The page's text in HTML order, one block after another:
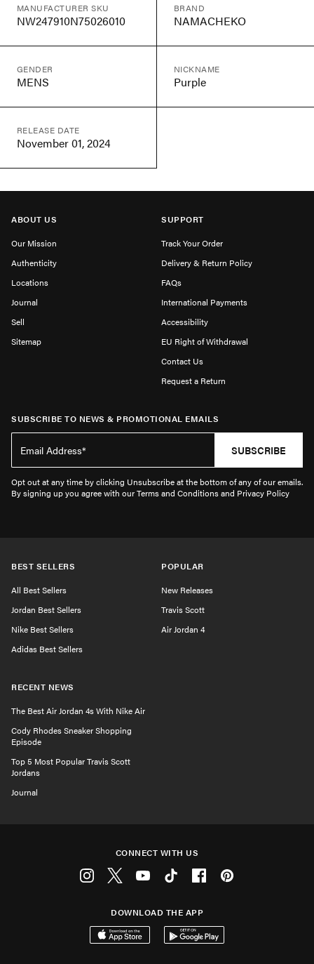
MANUFACTURER SKU
NW247910N75026010
BRAND
NAMACHEKO
GENDER
MENS
NICKNAME
Purple
RELEASE DATE
November 01, 2024
ABOUT US
Our Mission
Authenticity
Locations
Journal
Sell
Sitemap
SUPPORT
Track Your Order
Delivery & Return Policy
FAQs
International Payments
Accessibility
EU Right of Withdrawal
Contact Us
Request a Return
SUBSCRIBE TO NEWS & PROMOTIONAL EMAILS
SUBSCRIBE
Opt out at any time by clicking Unsubscribe at the bottom of any of our emails.
By signing up you agree with our Terms and Conditions and Privacy Policy
BEST SELLERS
All Best Sellers
Jordan Best Sellers
Nike Best Sellers
Adidas Best Sellers
POPULAR
New Releases
Travis Scott
Air Jordan 4
RECENT NEWS
The Best Air Jordan 4s With Nike Air
Cody Rhodes Sneaker Shopping
Episode
Top 5 Most Popular Travis Scott
Jordans
Journal
CONNECT WITH US
DOWNLOAD THE APP